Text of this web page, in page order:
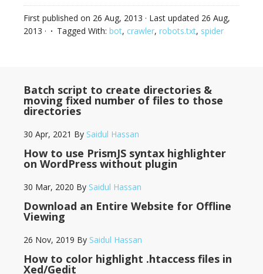
First published on 26 Aug, 2013 · Last updated 26 Aug,
2013 · Tagged With: bot, crawler, robots.txt, spider
Batch script to create directories &
moving fixed number of files to those
directories
30 Apr, 2021 By Saidul Hassan
How to use PrismJS syntax highlighter
on WordPress without plugin
30 Mar, 2020 By Saidul Hassan
Download an Entire Website for Offline
Viewing
26 Nov, 2019 By Saidul Hassan
How to color highlight .htaccess files in
Xed/Gedit